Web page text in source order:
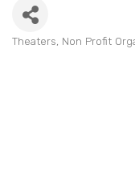
Theaters Non Profit